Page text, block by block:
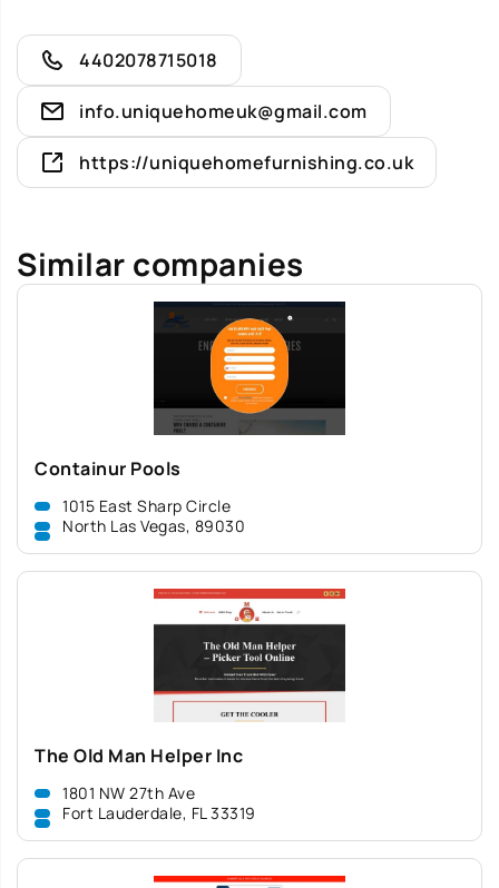
4402078715018
info.uniquehomeuk@gmail.com
https://uniquehomefurnishing.co.uk
Similar companies
Containur Pools
1015 East Sharp Circle
North Las Vegas, 89030
The Old Man Helper Inc
1801 NW 27th Ave
Fort Lauderdale, FL 33319